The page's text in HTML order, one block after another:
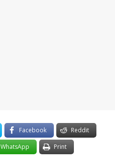
Facebook
Reddit
WhatsApp Print